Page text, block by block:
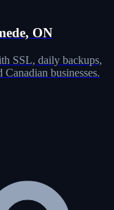
ON
SSL, daily backups,
businesses.